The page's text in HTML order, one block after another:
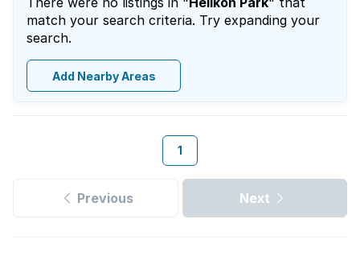
match your search criteria. Try expanding your
search.
Add Nearby Areas
1
Previous Next